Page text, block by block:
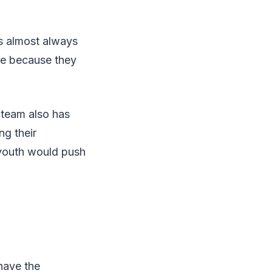
almost always
because they
also has
their
would push
the